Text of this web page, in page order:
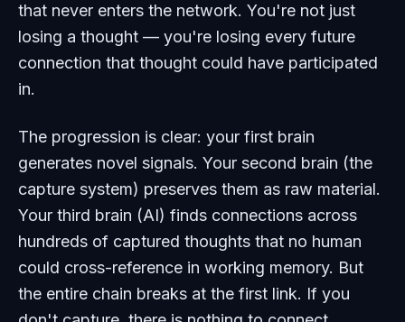
that never enters the network. You're not just
losing a thought — you're losing every future
connection that thought could have participated
in.
The progression is clear: your first brain
generates novel signals. Your second brain (the
capture system) preserves them as raw material.
Your third brain (AI) finds connections across
hundreds of captured thoughts that no human
could cross-reference in working memory. But
the entire chain breaks at the first link. If you